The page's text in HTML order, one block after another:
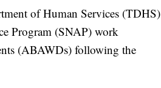
of Human Services (TDHS)
Program (SNAP) work
(ABAWDs) following the